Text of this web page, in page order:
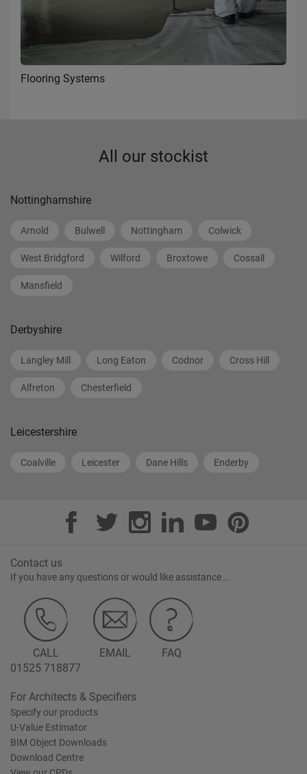
Flooring Systems
All our stockist
Nottinghamshire
Arnold Bulwell Nottingham Colwick
West Bridgford Wilford Broxtowe Cossall
Mansfield
Derbyshire
Langley Mill Long Eaton Codnor Cross Hill
Alfreton Chesterfield
Leicestershire
Coalville Leicester Dane Hills Enderby
Contact us
If you have any questions or would like assistance...
CALL
01525 718877
EMAIL FAQ
For Architects & Specifiers
Specify our products
U-Value Estimator
BIM Object Downloads
Download Centre